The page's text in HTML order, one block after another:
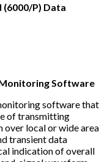
(6000/P) Data
Software
software that
of transmitting
local or wide area
transient data
indication of overall